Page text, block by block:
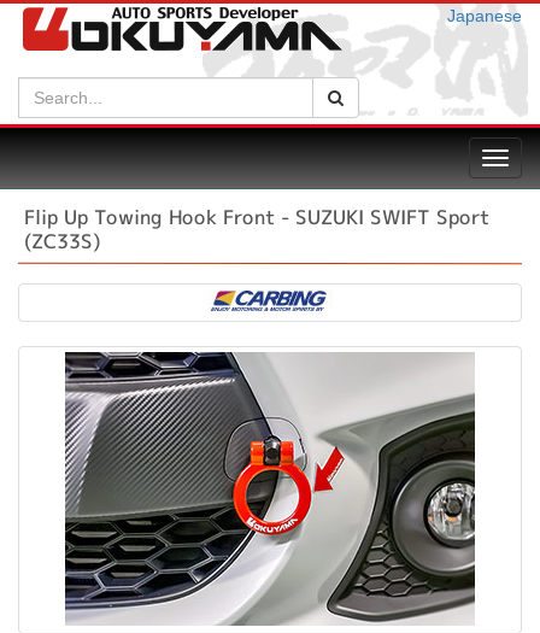
Japanese
Search:
Flip Up Towing Hook Front - SUZUKI SWIFT Sport
(ZC33S)